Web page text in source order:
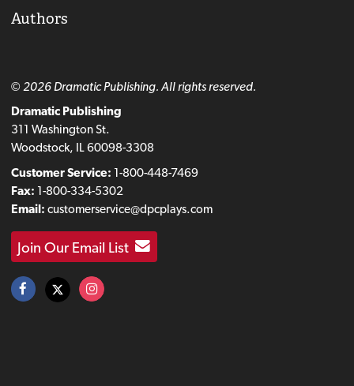
Authors
© 2026 Dramatic Publishing. All rights reserved.
Dramatic Publishing
311 Washington St.
Woodstock, IL 60098-3308
Customer Service: 1-800-448-7469
Fax: 1-800-334-5302
Email: customerservice@dpcplays.com
Join Our Email List